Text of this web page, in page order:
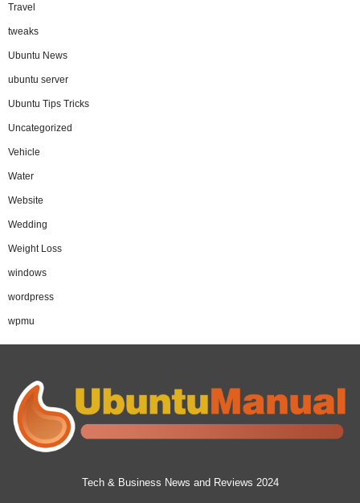
Travel
tweaks
Ubuntu News
ubuntu server
Ubuntu Tips Tricks
Uncategorized
Vehicle
Water
Website
Wedding
Weight Loss
windows
wordpress
wpmu
Tech & Business News and Reviews 2024